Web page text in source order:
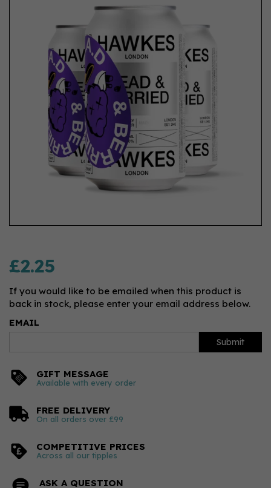
£2.25
If you would like to be emailed when this product is
back in stock, please enter your email address below.
EMAIL
Submit
GIFT MESSAGE
Available with every order
FREE DELIVERY
On all orders over £99
COMPETITIVE PRICES
Across all our tipples
ASK A QUESTION